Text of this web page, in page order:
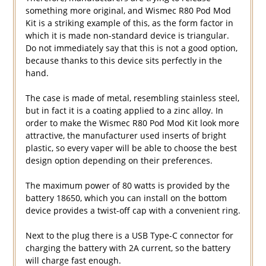
something more original, and Wismec R80 Pod Mod
Kit is a striking example of this, as the form factor in
which it is made non-standard device is triangular.
Do not immediately say that this is not a good option,
because thanks to this device sits perfectly in the
hand.
The case is made of metal, resembling stainless steel,
but in fact it is a coating applied to a zinc alloy. In
order to make the Wismec R80 Pod Mod Kit look more
attractive, the manufacturer used inserts of bright
plastic, so every vaper will be able to choose the best
design option depending on their preferences.
The maximum power of 80 watts is provided by the
battery 18650, which you can install on the bottom
device provides a twist-off cap with a convenient ring.
Next to the plug there is a USB Type-C connector for
charging the battery with 2A current, so the battery
will charge fast enough.